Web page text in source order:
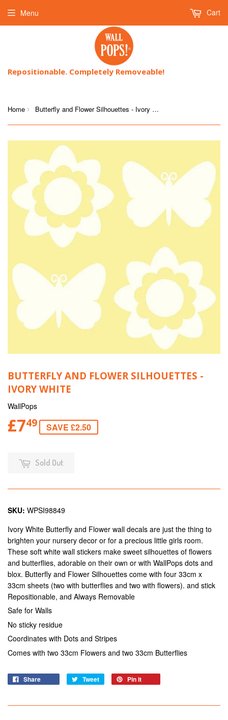
Repositionable. Completely Removeable!
Menu Cart
Home › Butterfly and Flower Silhouettes - Ivory White
BUTTERFLY AND FLOWER SILHOUETTES -
IVORY WHITE
WallPops
£749 SAVE £2.50
Sold Out
SKU: WPSI98849
Ivory White Butterfly and Flower wall decals are just the thing to
brighten your nursery decor or for a precious little girls room.
These soft white wall stickers make sweet silhouettes of flowers
and butterflies, adorable on their own or with WallPops dots and
blox. Butterfly and Flower Silhouettes come with four 33cm x
33cm sheets (two with butterflies and two with flowers). and stick
Repositionable, and Always Removable
Safe for Walls
No sticky residue
Coordinates with Dots and Stripes
Comes with two 33cm Flowers and two 33cm Butterflies
Share Tweet Pin it